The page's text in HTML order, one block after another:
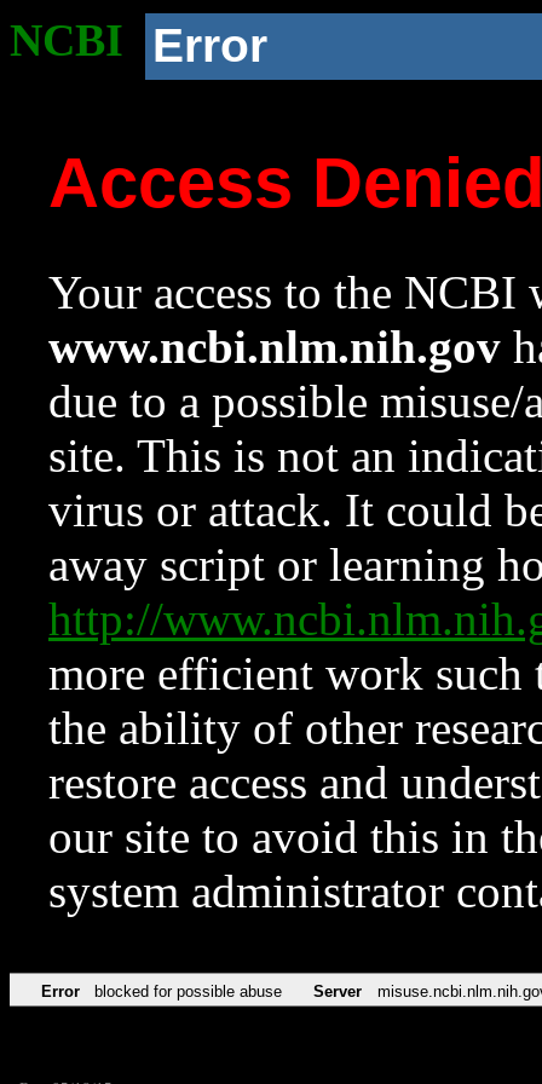
NCBI Error
Access
Your access to the NCBI
www.ncbi.nlm.nih.gov
due to a possible
site. This is not an
virus or attack. It could
away script or learning
http://
more efficient work such
the ability of other
restore access and
our site to avoid this in
system administrator
Error blocked for possible abuse Server